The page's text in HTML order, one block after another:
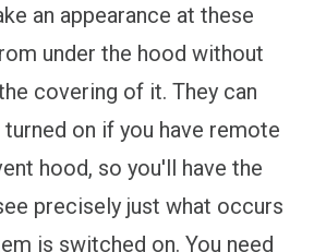
an appearance at these
under the hood without
covering of it. They can
on if you have remote
hood, so you'll have the
precisely just what occurs
is switched on. You need